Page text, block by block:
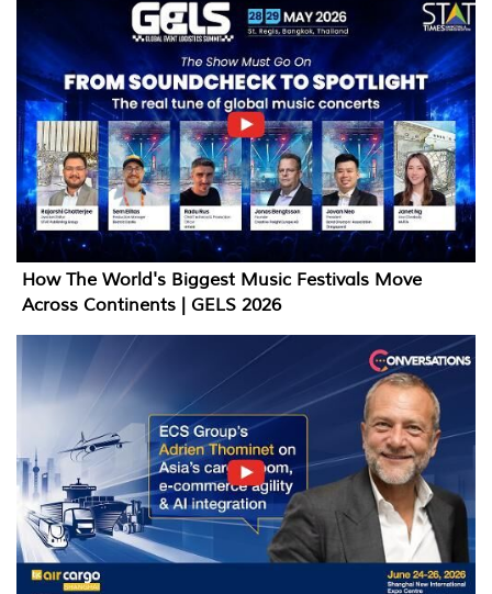
How The World's Biggest Music Festivals Move
Across Continents | GELS 2026